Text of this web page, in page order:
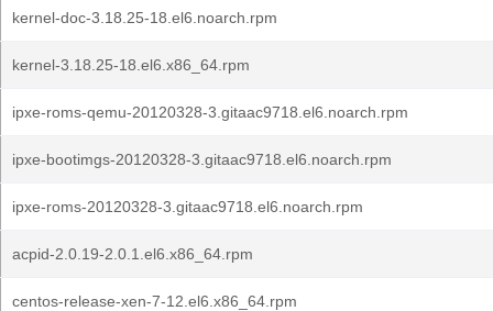
kernel-doc-3.18.25-18.el6.noarch.rpm
kernel-3.18.25-18.el6.x86_64.rpm
ipxe-roms-qemu-20120328-3.gitaac9718.el6.noarch.rpm
ipxe-bootimgs-20120328-3.gitaac9718.el6.noarch.rpm
ipxe-roms-20120328-3.gitaac9718.el6.noarch.rpm
acpid-2.0.19-2.0.1.el6.x86_64.rpm
centos-release-xen-7-12.el6.x86_64.rpm